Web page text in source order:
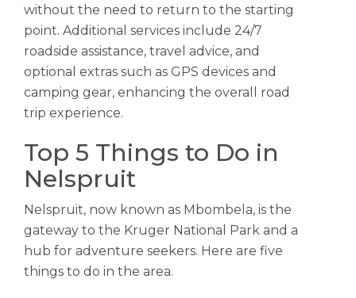
without the need to return to the starting
point. Additional services include 24/7
roadside assistance, travel advice, and
optional extras such as GPS devices and
camping gear, enhancing the overall road
trip experience.
Top 5 Things to Do in
Nelspruit
Nelspruit, now known as Mbombela, is the
gateway to the Kruger National Park and a
hub for adventure seekers. Here are five
things to do in the area.